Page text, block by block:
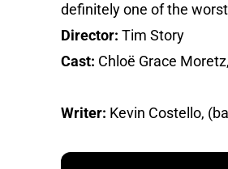
definitely one of the
Director: Tim Story
Cast: Chloë Grace
Writer: Kevin Costello,